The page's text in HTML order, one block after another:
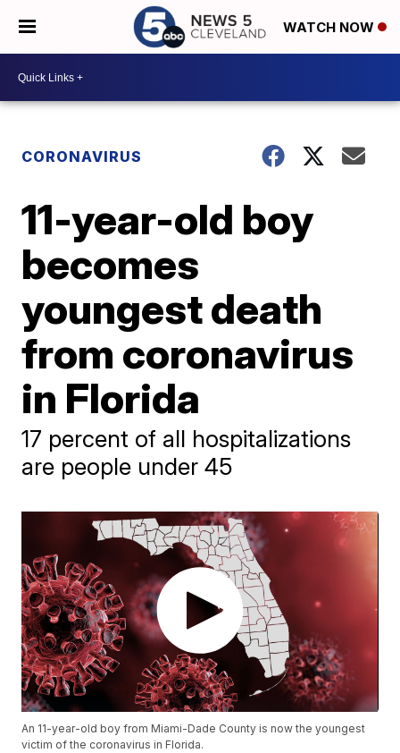
WATCH NOW
CORONAVIRUS
11-year-old boy
becomes
youngest death
from coronavirus
in Florida
17 percent of all hospitalizations
are people under 45
An 11-year-old boy from Miami-Dade County is now the youngest
victim of the coronavirus in Florida.